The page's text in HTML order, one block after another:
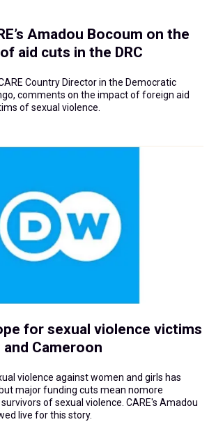
Amadou Bocoum on the
aid cuts in the DRC
Country Director in the Democratic
comments on the impact of foreign aid
of sexual violence.
for sexual violence victims
and Cameroon
violence against women and girls has
major funding cuts mean nomore
of sexual violence. CARE's Amadou
live for this story.